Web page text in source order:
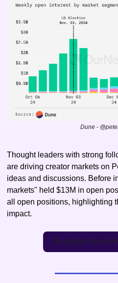
Dune -
Thought leaders with strong
are driving creator markets on
ideas and discussions. Before
markets" held $13M in open
all open positions, highlighting
impact.
Read the Rest of